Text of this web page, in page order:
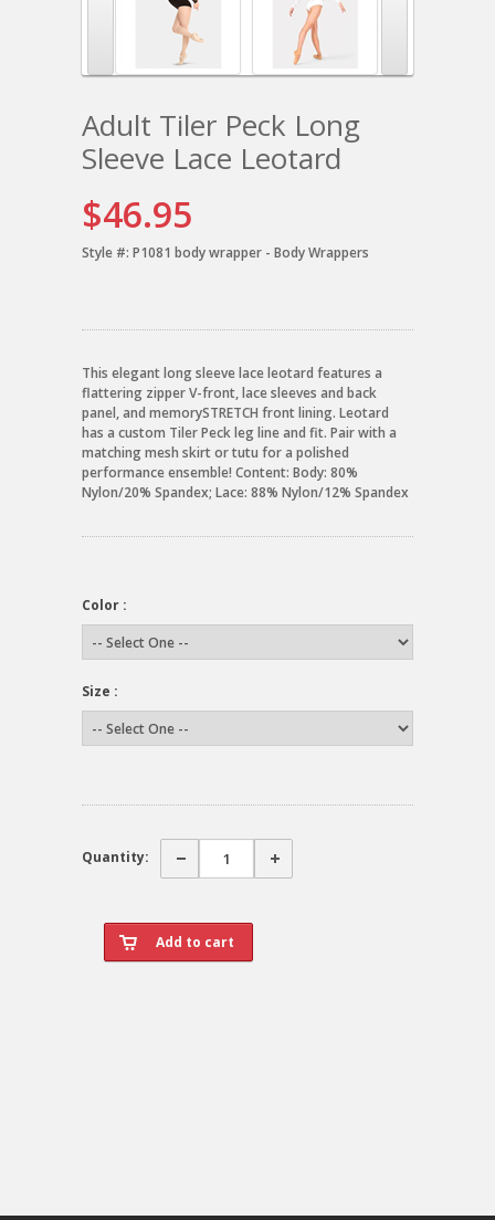
Adult Tiler Peck Long
Sleeve Lace Leotard
$46.95
Style #: P1081 body wrapper - Body Wrappers
This elegant long sleeve lace leotard features a
flattering zipper V-front, lace sleeves and back
panel, and memorySTRETCH front lining. Leotard
has a custom Tiler Peck leg line and fit. Pair with a
matching mesh skirt or tutu for a polished
performance ensemble! Content: Body: 80%
Nylon/20% Spandex; Lace: 88% Nylon/12% Spandex
Color :
Size :
Quantity: